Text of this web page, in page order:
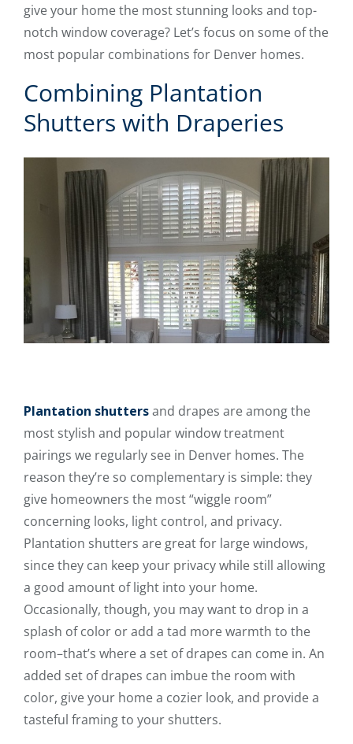
give your home the most stunning looks and top-
notch window coverage? Let’s focus on some of the
most popular combinations for Denver homes.
Combining Plantation
Shutters with Draperies
Plantation shuttersand drapes are among the
most stylish and popular window treatment
pairings we regularly see in Denver homes. The
reason they’re so complementary is simple: they
give homeowners the most “wiggle room”
concerning looks, light control, and privacy.
Plantation shutters are great for large windows,
since they can keep your privacy while still allowing
a good amount of light into your home.
Occasionally, though, you may want to drop in a
splash of color or add a tad more warmth to the
room–that’s where a set of drapes can come in. An
added set of drapes can imbue the room with
color, give your home a cozier look, and provide a
tasteful framing to your shutters.